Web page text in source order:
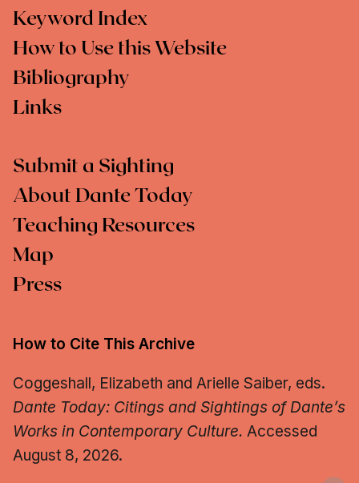
Keyword Index
How to Use this Website
Bibliography
Links
Submit a Sighting
About Dante Today
Teaching Resources
Map
Press
How to Cite This Archive
Coggeshall, Elizabeth and Arielle Saiber, eds.
Dante Today: Citings and Sightings of Dante’s
Works in Contemporary Culture. Accessed
August 8, 2026.